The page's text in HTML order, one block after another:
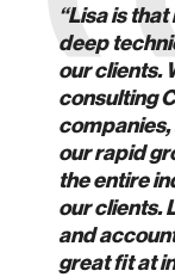
“Lisa is
deep
our clients.
consulting
companies,
our rapid
the entire
our clients.
and
great fit at